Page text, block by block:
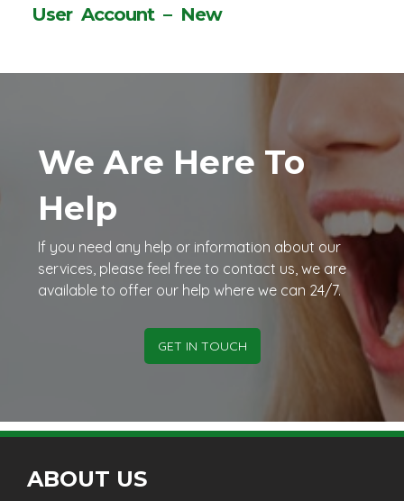
User Account – New
We Are Here To
Help
If you need any help or information about our
services, please feel free to contact us, we are
available to offer our help where we can 24/7.
GET IN TOUCH
ABOUT US